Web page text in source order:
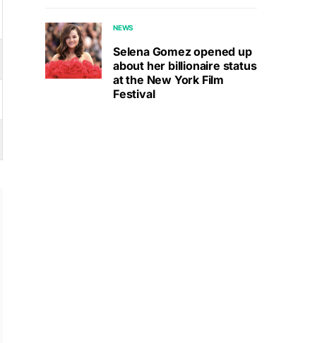
NEWS
Selena Gomez opened up
about her billionaire status
at the New York Film
Festival